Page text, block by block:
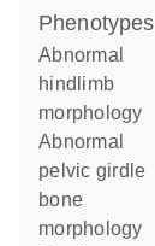
phenotypes
abnormal
hindlimb
morphology
abnormal
pelvic girdle
bone
morphology